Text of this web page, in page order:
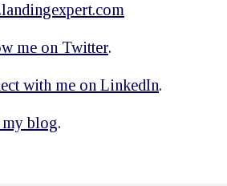
me on Twitter.
with me on LinkedIn.
my blog.